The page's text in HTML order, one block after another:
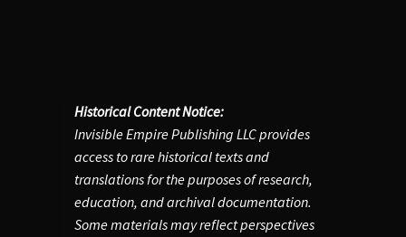
Historical Content Notice:
Invisible Empire Publishing LLC provides
access to rare historical texts and
translations for the purposes of research,
education, and archival documentation.
Some materials may reflect perspectives